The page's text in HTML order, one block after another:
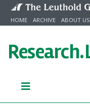
Skip to content
HOME ARCHIVE ABOUT US
Research.